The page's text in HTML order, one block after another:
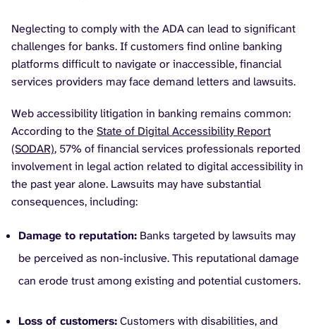
Neglecting to comply with the ADA can lead to significant
challenges for banks. If customers find online banking
platforms difficult to navigate or inaccessible, financial
services providers may face demand letters and lawsuits.
Web accessibility litigation in banking remains common:
According to the State of Digital Accessibility Report
(SODAR), 57% of financial services professionals reported
involvement in legal action related to digital accessibility in
the past year alone. Lawsuits may have substantial
consequences, including:
Damage to reputation: Banks targeted by lawsuits may
be perceived as non-inclusive. This reputational damage
can erode trust among existing and potential customers.
Loss of customers:Customers with disabilities, and